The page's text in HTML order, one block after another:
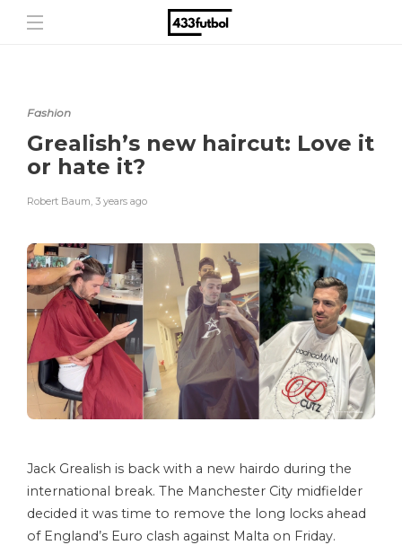
Fashion
Grealish’s new haircut: Love it
or hate it?
Robert Baum, 3 years ago
Jack Grealish is back with a new hairdo during the
international break. The Manchester City midfielder
decided it was time to remove the long locks ahead
of England’s Euro clash against Malta on Friday.